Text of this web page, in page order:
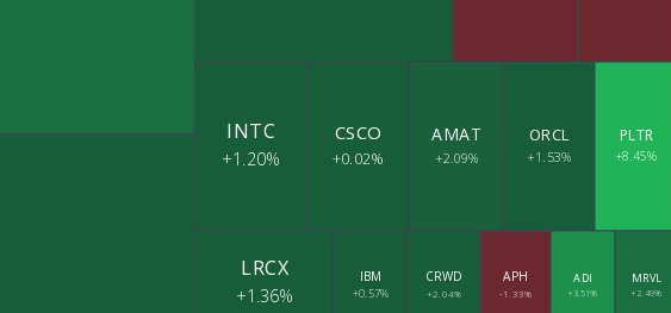
INTC
+1.20%
CSCO
+0.02%
AMAT
+2.09%
ORCL
+1.53%
PLTR
+8.45%
LRCX
+1.36%
IBM
+0.57%
CRWD
+2.04%
APH
-1.33%
ADI
+3.51%
MRVL
+2.49%